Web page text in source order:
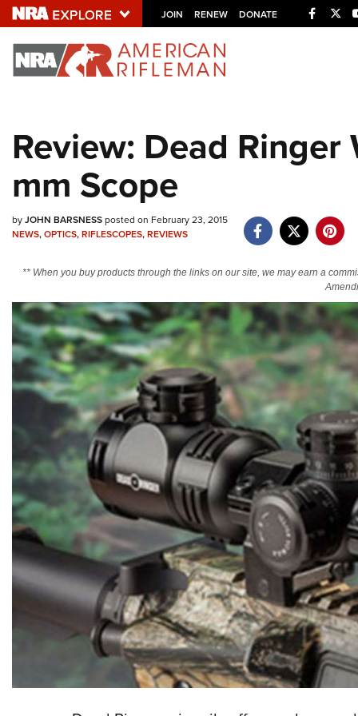
JOIN RENEW DONATE
Explore The NRA
NRA.ORG
Manage Your Membership
Friends of NRA
Politics, Policy and Legislation
Review: Dead
mm Scope
byJOHN BARSNESSposted on February 23, 2015
NEWS,OPTICS,RIFLESCOPES,REVIEWS
** When you buy products through the links on our site, we may earn a